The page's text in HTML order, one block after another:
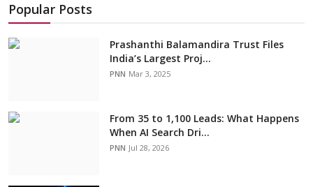
Popular Posts
Prashanthi Balamandira Trust Files
India’s Largest Proj...
PNN Mar 3, 2025
From 35 to 1,100 Leads: What Happens
When AI Search Dri...
PNN Jul 28, 2026